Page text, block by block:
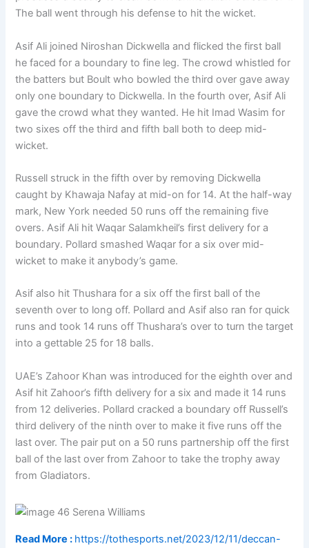
The ball went through his defense to hit the wicket.
Asif Ali joined Niroshan Dickwella and flicked the first ball
he faced for a boundary to fine leg. The crowd whistled for
the batters but Boult who bowled the third over gave away
only one boundary to Dickwella. In the fourth over, Asif Ali
gave the crowd what they wanted. He hit Imad Wasim for
two sixes off the third and fifth ball both to deep mid-
wicket.
Russell struck in the fifth over by removing Dickwella
caught by Khawaja Nafay at mid-on for 14. At the half-way
mark, New York needed 50 runs off the remaining five
overs. Asif Ali hit Waqar Salamkheil’s first delivery for a
boundary. Pollard smashed Waqar for a six over mid-
wicket to make it anybody’s game.
Asif also hit Thushara for a six off the first ball of the
seventh over to long off. Pollard and Asif also ran for quick
runs and took 14 runs off Thushara’s over to turn the target
into a gettable 25 for 18 balls.
UAE’s Zahoor Khan was introduced for the eighth over and
Asif hit Zahoor’s fifth delivery for a six and made it 14 runs
from 12 deliveries. Pollard cracked a boundary off Russell’s
third delivery of the ninth over to make it five runs off the
last over. The pair put on a 50 runs partnership off the first
ball of the last over from Zahoor to take the trophy away
from Gladiators.
Read More : https://tothesports.net/2023/12/11/deccan-